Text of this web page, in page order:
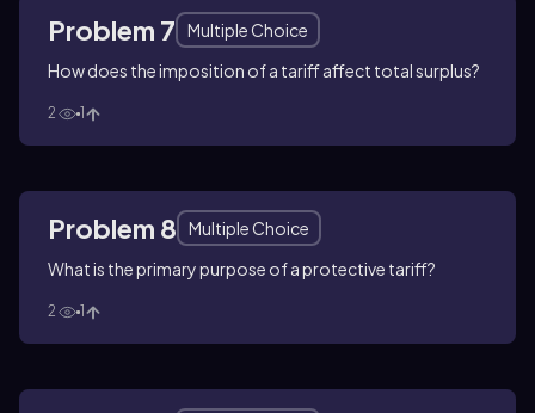
Problem 7
Multiple Choice
How does the imposition of a tariff affect total surplus?
2 1
Problem 8
Multiple Choice
What is the primary purpose of a protective tariff?
2 1